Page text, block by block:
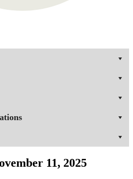
11, 2025